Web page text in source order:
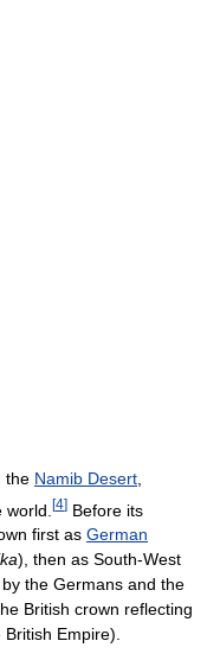
the Namib Desert
[4] Before its
first as German
), then as South-West
the Germans and the
British crown reflecting
Empire).